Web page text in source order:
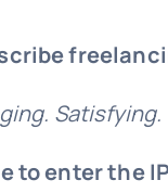
Satisfying.
to enter the